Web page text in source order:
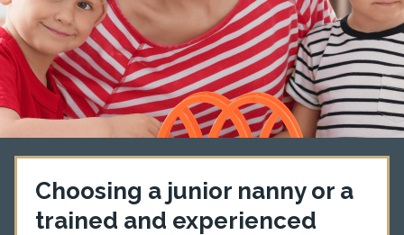
Choosing a junior nanny or a
trained and experienced